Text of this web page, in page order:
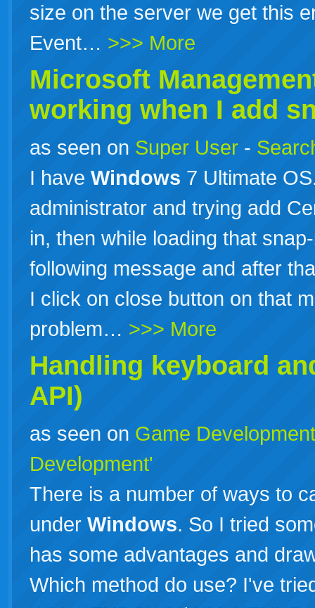
size on the server we get this
Event… >>> More
Microsoft
working when I add
as seen on Super User -
I have Windows 7 Ultimate
administrator and trying add
in, then while loading that
following message and after
I click on close button on that
problem… >>> More
Handling keyboard
API)
as seen on Game Development
Development'
There is a number of ways to
under Windows. So I tried
has some advantages and
Which method do use? I've